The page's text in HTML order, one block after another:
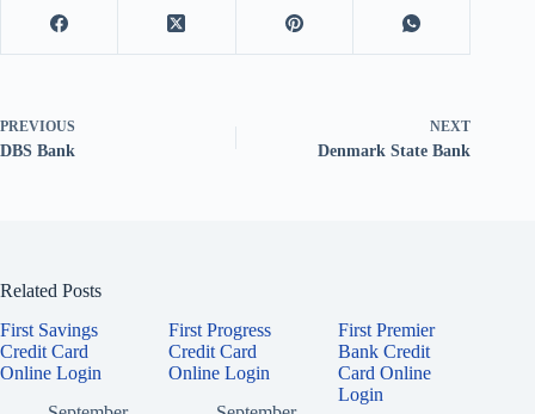
PREVIOUS
DBS Bank
NEXT
Denmark State Bank
Related Posts
First Savings
Credit Card
Online Login
First Progress
Credit Card
Online Login
First Premier
Bank Credit
Card Online
Login